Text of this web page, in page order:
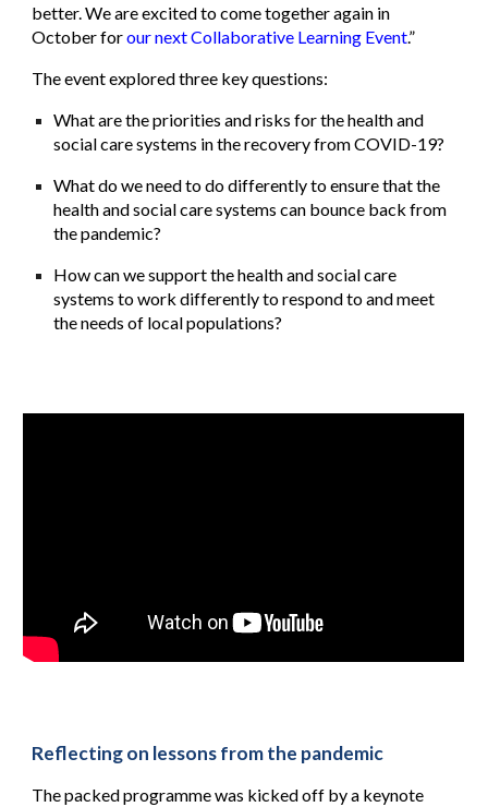
better. We are excited to come together again in
October forour next Collaborative Learning Event.”
The event explored three key questions:
What are the priorities and risks for the health and
social care systems in the recovery from COVID-19?
What do we need to do differently to ensure that the
health and social care systems can bounce back from
the pandemic?
How can we support the health and social care
systems to work differently to respond to and meet
the needs of local populations?
Reflecting on lessons from the pandemic
The packed programme was kicked off by a keynote